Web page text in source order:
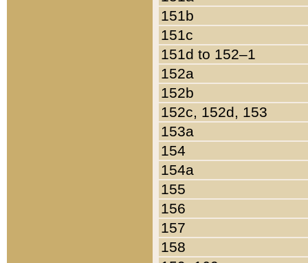
151b
151c
151d to 152–1
152a
152b
152c, 152d, 153
153a
154
154a
155
156
157
158